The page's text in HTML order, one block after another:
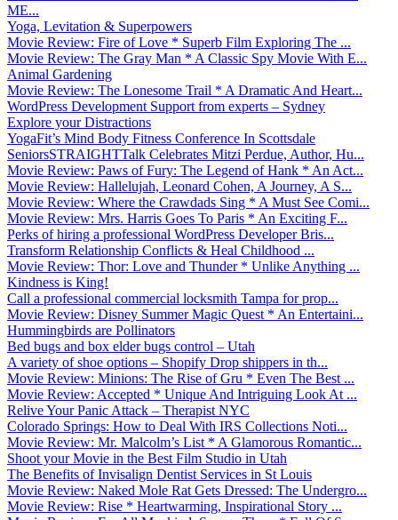
ME...
Yoga, Levitation & Superpowers
Movie Review: Fire of Love * Superb Film Exploring The ...
Movie Review: The Gray Man * A Classic Spy Movie With E...
Animal Gardening
Movie Review: The Lonesome Trail * A Dramatic And Heart...
WordPress Development Support from experts – Sydney
Explore your Distractions
YogaFit’s Mind Body Fitness Conference In Scottsdale
SeniorsSTRAIGHTTalk Celebrates Mitzi Perdue, Author, Hu...
Movie Review: Paws of Fury: The Legend of Hank * An Act...
Movie Review: Hallelujah, Leonard Cohen, A Journey, A S...
Movie Review: Where the Crawdads Sing * A Must See Comi...
Movie Review: Mrs. Harris Goes To Paris * An Exciting F...
Perks of hiring a professional WordPress Developer Bris...
Transform Relationship Conflicts & Heal Childhood ...
Movie Review: Thor: Love and Thunder * Unlike Anything ...
Kindness is King!
Call a professional commercial locksmith Tampa for prop...
Movie Review: Disney Summer Magic Quest * An Entertaini...
Hummingbirds are Pollinators
Bed bugs and box elder bugs control – Utah
A variety of shoe options – Shopify Drop shippers in th...
Movie Review: Minions: The Rise of Gru * Even The Best ...
Movie Review: Accepted * Unique And Intriguing Look At ...
Relive Your Panic Attack – Therapist NYC
Colorado Springs: How to Deal With IRS Collections Noti...
Movie Review: Mr. Malcolm’s List * A Glamorous Romantic...
Shoot your Movie in the Best Film Studio in Utah
The Benefits of Invisalign Dentist Services in St Louis
Movie Review: Naked Mole Rat Gets Dressed: The Undergro...
Movie Review: Rise * Heartwarming, Inspirational Story ...